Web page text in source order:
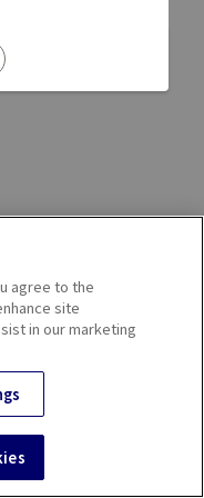
agree to the
site
in our marketing